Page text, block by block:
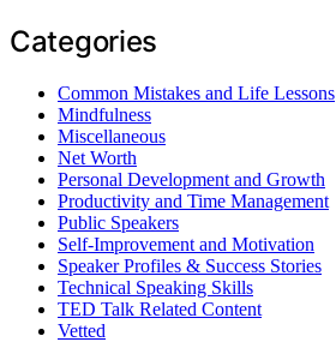
Categories
Common Mistakes and Life Lessons
Mindfulness
Miscellaneous
Net Worth
Personal Development and Growth
Productivity and Time Management
Public Speakers
Self-Improvement and Motivation
Speaker Profiles & Success Stories
Technical Speaking Skills
TED Talk Related Content
Vetted